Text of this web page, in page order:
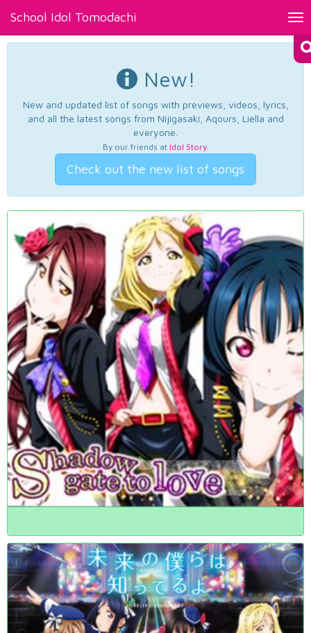
School Idol Tomodachi
New!
New and updated list of songs with previews, videos, lyrics,
and all the latest songs from Nijigasaki, Aqours, Liella and
everyone.
By our friends at Idol Story.
Check out the new list of songs